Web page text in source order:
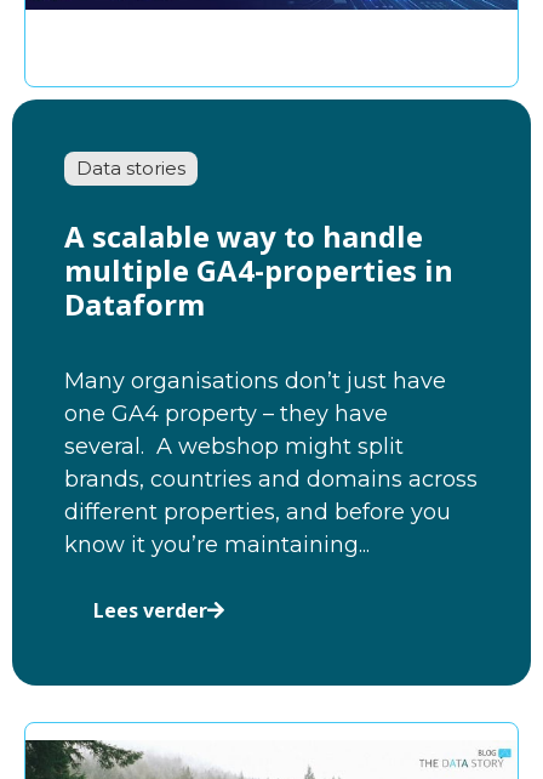
Data stories
A scalable way to handle
multiple GA4-properties in
Dataform
Many organisations don’t just have
one GA4 property – they have
several. A webshop might split
brands, countries and domains across
different properties, and before you
know it you’re maintaining...
Lees verder